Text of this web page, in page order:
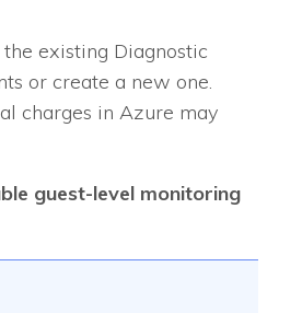
the existing Diagnostic
or create a new one.
charges in Azure may
guest-level monitoring